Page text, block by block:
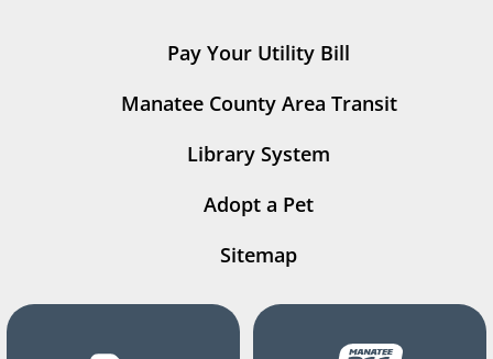
Pay Your Utility Bill
Manatee County Area Transit
Library System
Adopt a Pet
Sitemap